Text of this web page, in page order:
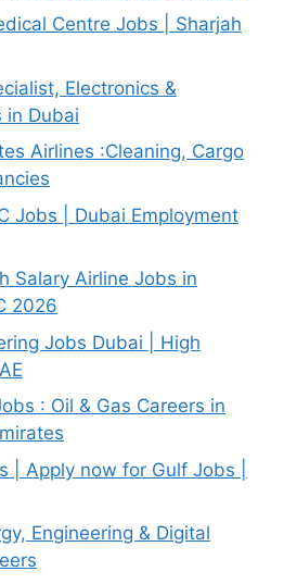
Centre Jobs | Sharjah
Electronics &
in Dubai
Airlines :Cleaning, Cargo
Jobs | Dubai Employment
Salary Airline Jobs in
2026
Jobs Dubai | High
: Oil & Gas Careers in
| Apply now for Gulf Jobs |
Engineering & Digital